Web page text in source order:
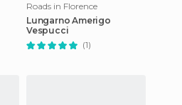
Roads in Florence
Lungarno Amerigo
Vespucci
(1)